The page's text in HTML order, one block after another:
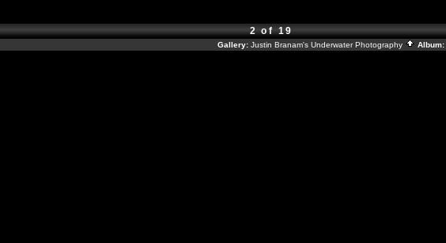
2 of 19
Gallery: Justin Branam's Underwater Photography Album: